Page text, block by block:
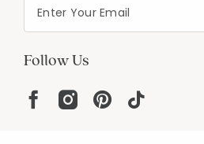
Follow Us